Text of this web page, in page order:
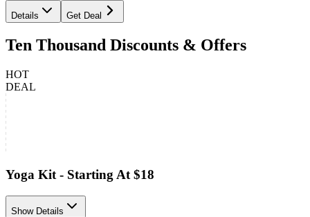
Details Get Deal
Ten Thousand Discounts & Offers
HOT
DEAL
Yoga Kit - Starting At $18
Show Details